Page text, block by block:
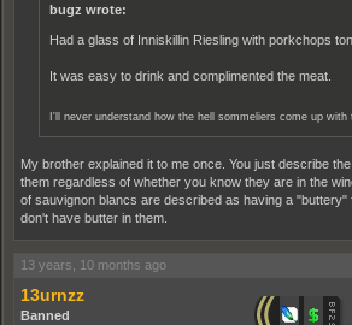
bugz wrote:
Had a glass of Inniskillin Riesling with porkchops
It was easy to drink and complimented the meat.
I'll never understand how the hell sommeliers come up
My brother explained it to me once. You just describe
them regardless of whether you know they are in the
of sauvignon blancs are described as having a "buttery"
don't have butter in them.
13 years, 10 months ago
13urnzz
Banned